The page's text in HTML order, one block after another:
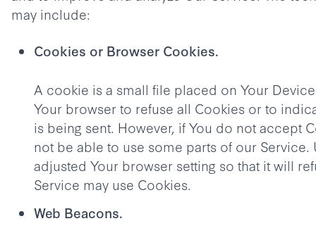
may include:
Cookies or Browser Cookies.
A cookie is a small file placed on Your
Your browser to refuse all Cookies or to
is being sent. However, if You do not accept
not be able to use some parts of our Service.
adjusted Your browser setting so that it will
Service may use Cookies.
Web Beacons.